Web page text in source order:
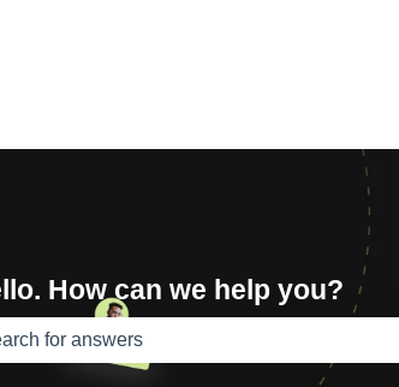
for translations
How can we help you?
are no suggestions because the search